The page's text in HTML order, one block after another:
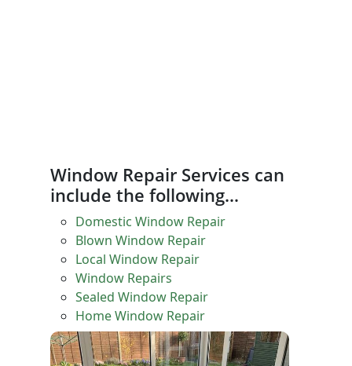
Window Repair Services can
include the following…
Domestic Window Repair
Blown Window Repair
Local Window Repair
Window Repairs
Sealed Window Repair
Home Window Repair